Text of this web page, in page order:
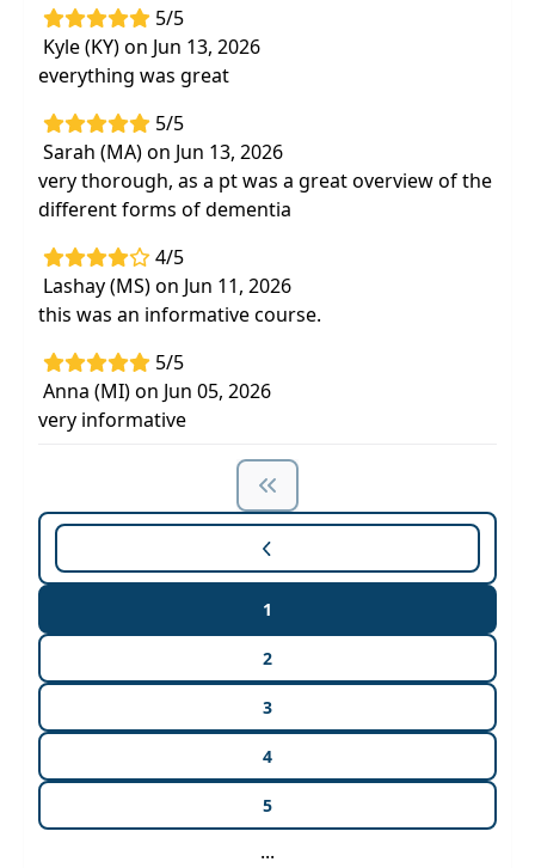
5/5
Kyle (KY) on Jun 13, 2026
everything was great
5/5
Sarah (MA) on Jun 13, 2026
very thorough, as a pt was a great overview of the
different forms of dementia
4/5
Lashay (MS) on Jun 11, 2026
this was an informative course.
5/5
Anna (MI) on Jun 05, 2026
very informative
1
2
3
4
5
...